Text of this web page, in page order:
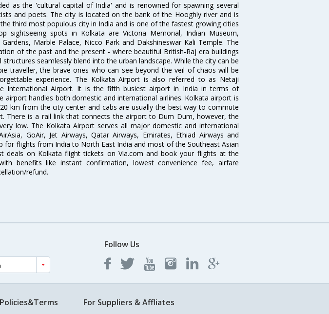
as the 'cultural capital of India' and is renowned for spawning several
and poets. The city is located on the bank of the Hooghly river and is
third most populous city in India and is one of the fastest growing cities
sightseeing spots in Kolkata are Victoria Memorial, Indian Museum,
Marble Palace, Nicco Park and Dakshineswar Kali Temple. The
of the past and the present - where beautiful British-Raj era buildings
seamlessly blend into the urban landscape. While the city can be
traveller, the brave ones who can see beyond the veil of chaos will be
experience. The Kolkata Airport is also referred to as Netaji
International Airport. It is the fifth busiest airport in India in terms of
airport handles both domestic and international airlines. Kolkata airport is
km from the city center and cabs are usually the best way to commute
There is a rail link that connects the airport to Dum Dum, however, the
low. The Kolkata Airport serves all major domestic and international
GoAir, Jet Airways, Qatar Airways, Emirates, Ethiad Airways and
for flights from India to North East India and most of the Southeast Asian
deals on Kolkata flight tickets on Via.com and book your flights at the
benefits like instant confirmation, lowest convenience fee, airfare
refund.
Follow Us
Policies&Terms For Suppliers & Affliates